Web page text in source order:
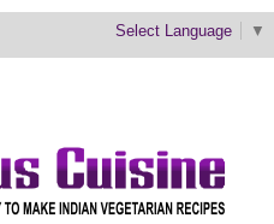
Select Language ▼